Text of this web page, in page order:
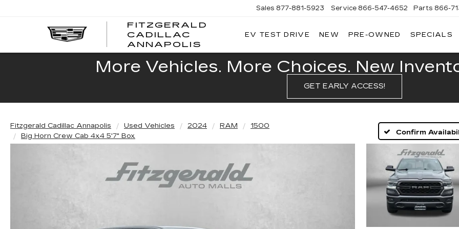
FITZGERALD
CADILLAC
ANNAPOLIS
FITZGERALD
CADILLAC
Sales 877-881-5923 Service 866-547-4652 Parts 866-
EV TEST DRIVE NEW PRE-OWNED SPECIALS
More Vehicles. More Choices. New
GET EARLY ACCESS!
Fitzgerald Cadillac Annapolis Used Vehicles 2024 RAM
1500
Big Horn Crew Cab 4x4 5'7" Box
Confirm